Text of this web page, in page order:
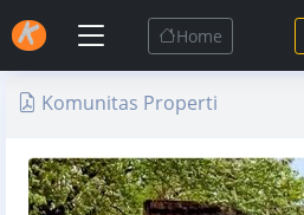
Home
Komunitas Properti